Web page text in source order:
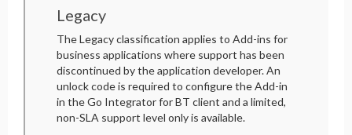
Legacy
The Legacy classification applies to Add-ins for
business applications where support has been
discontinued by the application developer. An
unlock code is required to configure the Add-in
in the Go Integrator for BT client and a limited,
non-SLA support level only is available.